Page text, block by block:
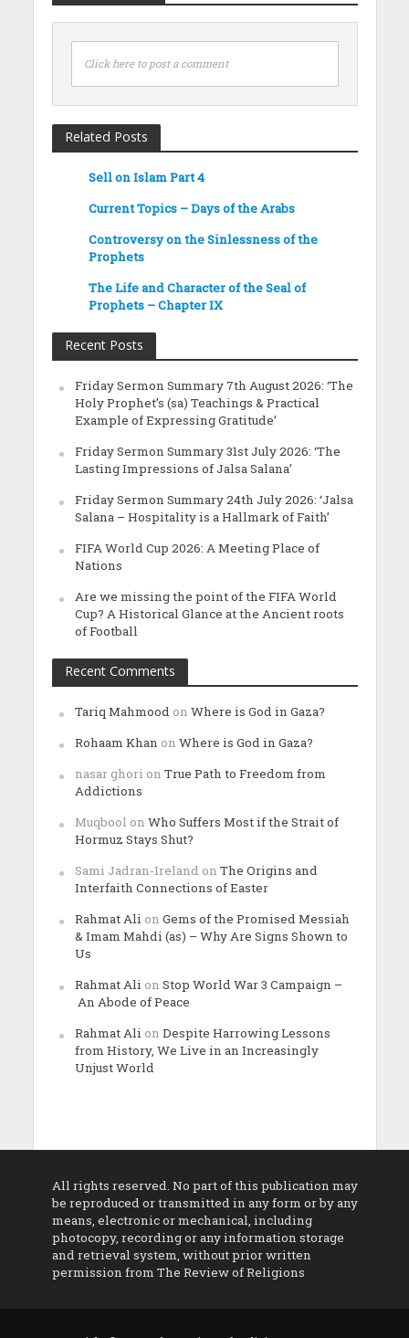
Click here to post a comment
Related Posts
Sell on Islam Part 4
Current Topics – Days of the Arabs
Controversy on the Sinlessness of the
Prophets
The Life and Character of the Seal of
Prophets – Chapter IX
Recent Posts
Friday Sermon Summary 7th August 2026: ‘The
Holy Prophet’s (sa) Teachings & Practical
Example of Expressing Gratitude’
Friday Sermon Summary 31st July 2026: ‘The
Lasting Impressions of Jalsa Salana’
Friday Sermon Summary 24th July 2026: ‘Jalsa
Salana – Hospitality is a Hallmark of Faith’
FIFA World Cup 2026: A Meeting Place of
Nations
Are we missing the point of the FIFA World
Cup? A Historical Glance at the Ancient roots
of Football
Recent Comments
Tariq Mahmood on Where is God in Gaza?
Rohaam Khan on Where is God in Gaza?
nasar ghori on True Path to Freedom from
Addictions
Muqbool on Who Suffers Most if the Strait of
Hormuz Stays Shut?
Sami Jadran-Ireland on The Origins and
Interfaith Connections of Easter
Rahmat Ali on Gems of the Promised Messiah
& Imam Mahdi (as) – Why Are Signs Shown to
Us
Rahmat Ali on Stop World War 3 Campaign –
An Abode of Peace
Rahmat Ali on Despite Harrowing Lessons
from History, We Live in an Increasingly
Unjust World
All rights reserved. No part of this publication may
be reproduced or transmitted in any form or by any
means, electronic or mechanical, including
photocopy, recording or any information storage
and retrieval system, without prior written
permission from The Review of Religions